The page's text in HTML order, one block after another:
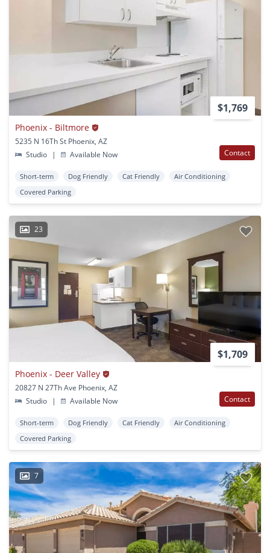
$1,769
Phoenix - Biltmore
5235 N 16Th St Phoenix, AZ
Studio
| Available Now Contact
Short-term Dog Friendly Cat Friendly
Air Conditioning
Covered Parking
23
$1,709
Phoenix - Deer Valley
20827 N 27Th Ave Phoenix, AZ
Studio
| Available Now Contact
Short-term Dog Friendly Cat Friendly
Air Conditioning
Covered Parking
7